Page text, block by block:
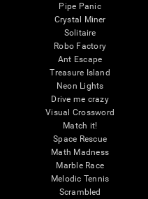
Pipe Panic
Crystal Miner
Solitaire
Robo Factory
Ant Escape
Treasure Island
Neon Lights
Drive me crazy
Visual Crossword
Match it!
Space Rescue
Math Madness
Marble Race
Melodic Tennis
Scrambled